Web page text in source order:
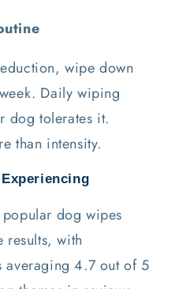
wipe down
Daily wiping
dog tolerates it.
than intensity.
dog wipes
results, with
averaging 4.7 out of 5